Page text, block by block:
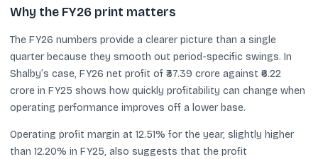
Why the FY26 print matters
The FY26 numbers provide a clearer picture than a single
quarter because they smooth out period-specific swings. In
Shalby’s case, FY26 net profit of ₹37.39 crore against ₹6.22
crore in FY25 shows how quickly profitability can change when
operating performance improves off a lower base.
Operating profit margin at 12.51% for the year, slightly higher
than 12.20% in FY25, also suggests that the profit